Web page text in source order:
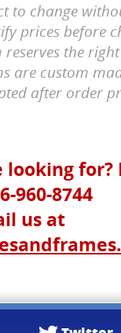
to change
prices before
reserves the
are custom
after order
for?
960-8744
us at